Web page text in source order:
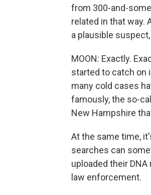
from 300-and-
related in that way.
a plausible
MOON: Exactly.
started to catch on
many cold cases
famously, the so-
New Hampshire
At the same time,
searches can
uploaded their
law enforcement.